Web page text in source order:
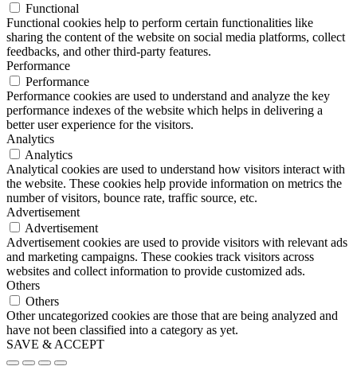
Functional
Functional cookies help to perform certain functionalities like
sharing the content of the website on social media platforms, collect
feedbacks, and other third-party features.
Performance
Performance
Performance cookies are used to understand and analyze the key
performance indexes of the website which helps in delivering a
better user experience for the visitors.
Analytics
Analytics
Analytical cookies are used to understand how visitors interact with
the website. These cookies help provide information on metrics the
number of visitors, bounce rate, traffic source, etc.
Advertisement
Advertisement
Advertisement cookies are used to provide visitors with relevant ads
and marketing campaigns. These cookies track visitors across
websites and collect information to provide customized ads.
Others
Others
Other uncategorized cookies are those that are being analyzed and
have not been classified into a category as yet.
SAVE & ACCEPT